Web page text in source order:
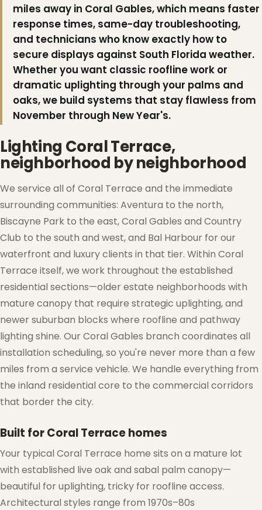
❆
miles away in Coral Gables, which means faster
response times, same-day troubleshooting,
and technicians who know exactly how to
secure displays against South Florida weather.
Whether you want classic roofline work or
dramatic uplighting through your palms and
oaks, we build systems that stay flawless from
November through New Year's.
Lighting Coral Terrace,
neighborhood by neighborhood
We service all of Coral Terrace and the immediate
surrounding communities: Aventura to the north,
Biscayne Park to the east, Coral Gables and Country
Club to the south and west, and Bal Harbour for our
waterfront and luxury clients in that tier. Within Coral
Terrace itself, we work throughout the established
residential sections—older estate neighborhoods with
mature canopy that require strategic uplighting, and
newer suburban blocks where roofline and pathway
lighting shine. Our Coral Gables branch coordinates all
installation scheduling, so you're never more than a few
miles from a service vehicle. We handle everything from
the inland residential core to the commercial corridors
that border the city.
Built for Coral Terrace homes
Your typical Coral Terrace home sits on a mature lot
with established live oak and sabal palm canopy—
beautiful for uplighting, tricky for roofline access.
Architectural styles range from 1970s–80s